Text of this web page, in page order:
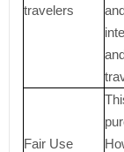
travelers
Fair Use